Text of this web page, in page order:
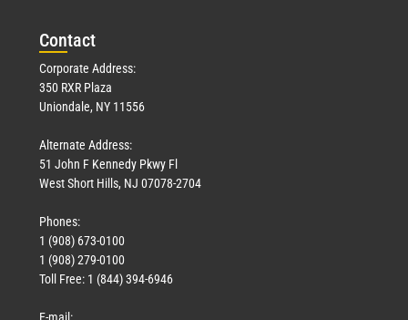
Contact
Corporate Address:
350 RXR Plaza
Uniondale, NY 11556
Alternate Address:
51 John F Kennedy Pkwy Fl
West Short Hills, NJ 07078-2704
Phones:
1 (908) 673-0100
1 (908) 279-0100
Toll Free: 1 (844) 394-6946